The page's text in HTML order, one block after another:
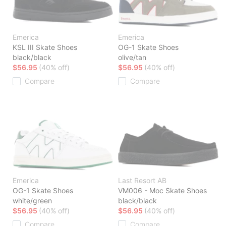
Emerica
KSL III Skate Shoes
black/black
$56.95 (40% off)
Compare
Emerica
OG-1 Skate Shoes
olive/tan
$56.95 (40% off)
Compare
Emerica
OG-1 Skate Shoes
white/green
$56.95 (40% off)
Last Resort AB
VM006 - Moc Skate Shoes
black/black
$56.95 (40% off)